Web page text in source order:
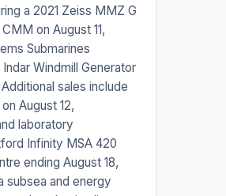
a 2021 Zeiss MMZ G
on August 11,
Submarines
Windmill Generator
sales include
August 12,
laboratory
Infinity MSA 420
ending August 18,
subsea and energy